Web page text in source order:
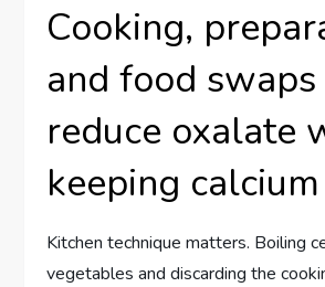
Cooking,
and food
reduce oxalate
keeping calcium
Kitchen technique matters. Boiling
vegetables and discarding the